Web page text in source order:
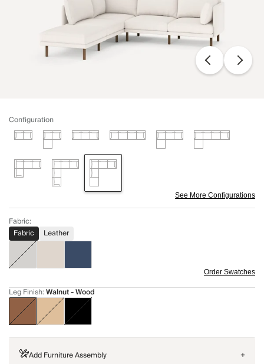
Configuration
See More Configurations
Fabric:
Fabric
Leather
Order Swatches
Leg Finish:Walnut - Wood
Add Furniture Assembly +